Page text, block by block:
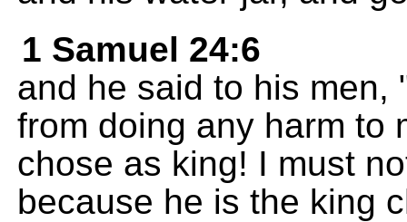
1 Samuel 24:6
and he said to his men,
from doing any harm to
chose as king! I must
because he is the king